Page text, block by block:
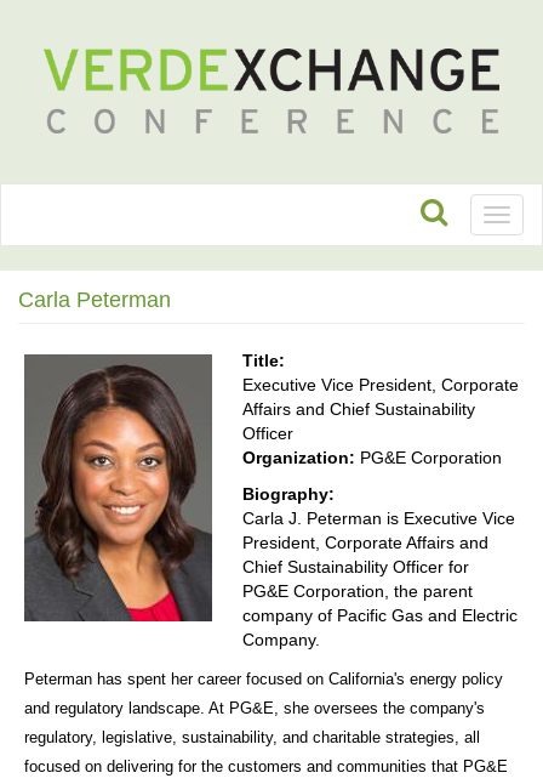
Carla Peterman
Title:
Executive Vice President, Corporate
Affairs and Chief Sustainability
Officer
Organization: PG&E Corporation
Biography:
Carla J. Peterman is Executive Vice
President, Corporate Affairs and
Chief Sustainability Officer for
PG&E Corporation, the parent
company of Pacific Gas and Electric
Company.
Peterman has spent her career focused on California's energy policy
and regulatory landscape. At PG&E, she oversees the company's
regulatory, legislative, sustainability, and charitable strategies, all
focused on delivering for the customers and communities that PG&E